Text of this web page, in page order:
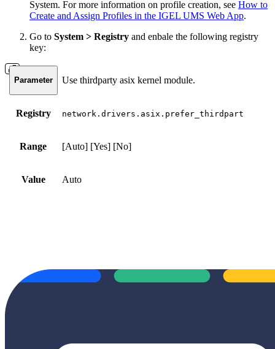
System. For more information on profile creation, see How to
Create and Assign Profiles in the IGEL UMS Web App.
Go to System > Registry and enbale the following registry
key:
Parameter Use thirdparty asix kernel module.
Registry network.drivers.asix.prefer_thirdpart
Range [Auto] [Yes] [No]
Value Auto